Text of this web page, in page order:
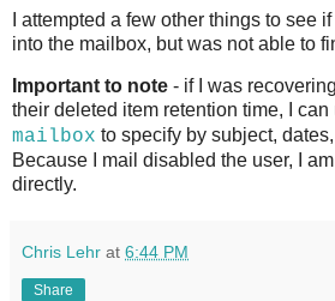
I attempted a few other things to see
into the mailbox, but was not able to
Important to note - if I was
their deleted item retention time, I can
mailbox to specify by subject,
Because I mail disabled the user, I
directly.
Chris Lehr at 6:44 PM
Share